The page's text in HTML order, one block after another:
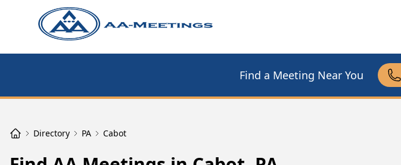
Find a Meeting Near You
Directory PA Cabot